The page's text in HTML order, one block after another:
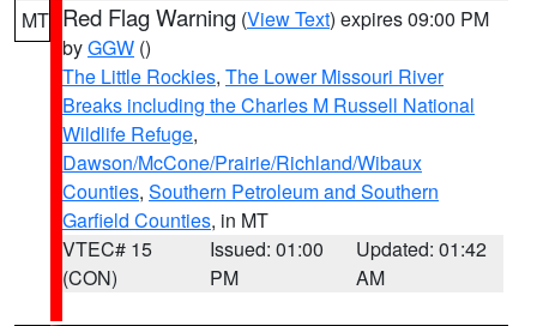
MT Red Flag Warning (View Text) expires 09:00 PM
byGGW ()
The Little Rockies, The Lower Missouri River
Breaks including the Charles M Russell National
Wildlife Refuge,
Dawson/McCone/Prairie/Richland/Wibaux
Counties, Southern Petroleum and Southern
Garfield Counties, in MT
VTEC# 15
(CON)
Issued: 01:00
PM
Updated: 01:42
AM